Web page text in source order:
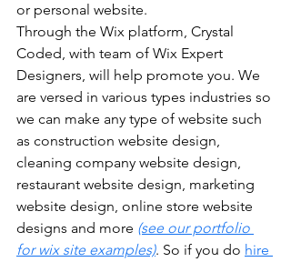
or personal website.
Through the Wix platform, Crystal
Coded, with team of Wix Expert
Designers, will help promote you. We
are versed in various types industries so
we can make any type of website such
as construction website design,
cleaning company website design,
restaurant website design, marketing
website design, online store website
designs and more (see our portfolio
for wix site examples). So if you do hire